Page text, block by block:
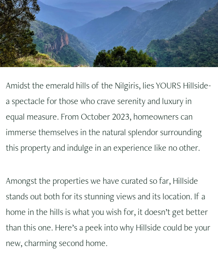
Amidst the emerald hills of the Nilgiris, lies YOURS Hillside-
a spectacle for those who crave serenity and luxury in
equal measure. From October 2023, homeowners can
immerse themselves in the natural splendor surrounding
this property and indulge in an experience like no other.
Amongst the properties we have curated so far, Hillside
stands out both for its stunning views and its location. If a
home in the hills is what you wish for, it doesn’t get better
than this one. Here’s a peek into why Hillside could be your
new, charming second home.